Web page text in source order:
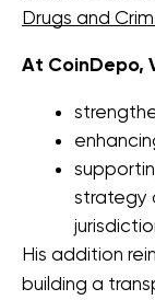
Drugs and
At CoinDepo,
strategy
His addition
building a